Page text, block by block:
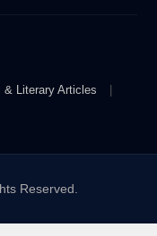
& Literary Articles
Reserved.